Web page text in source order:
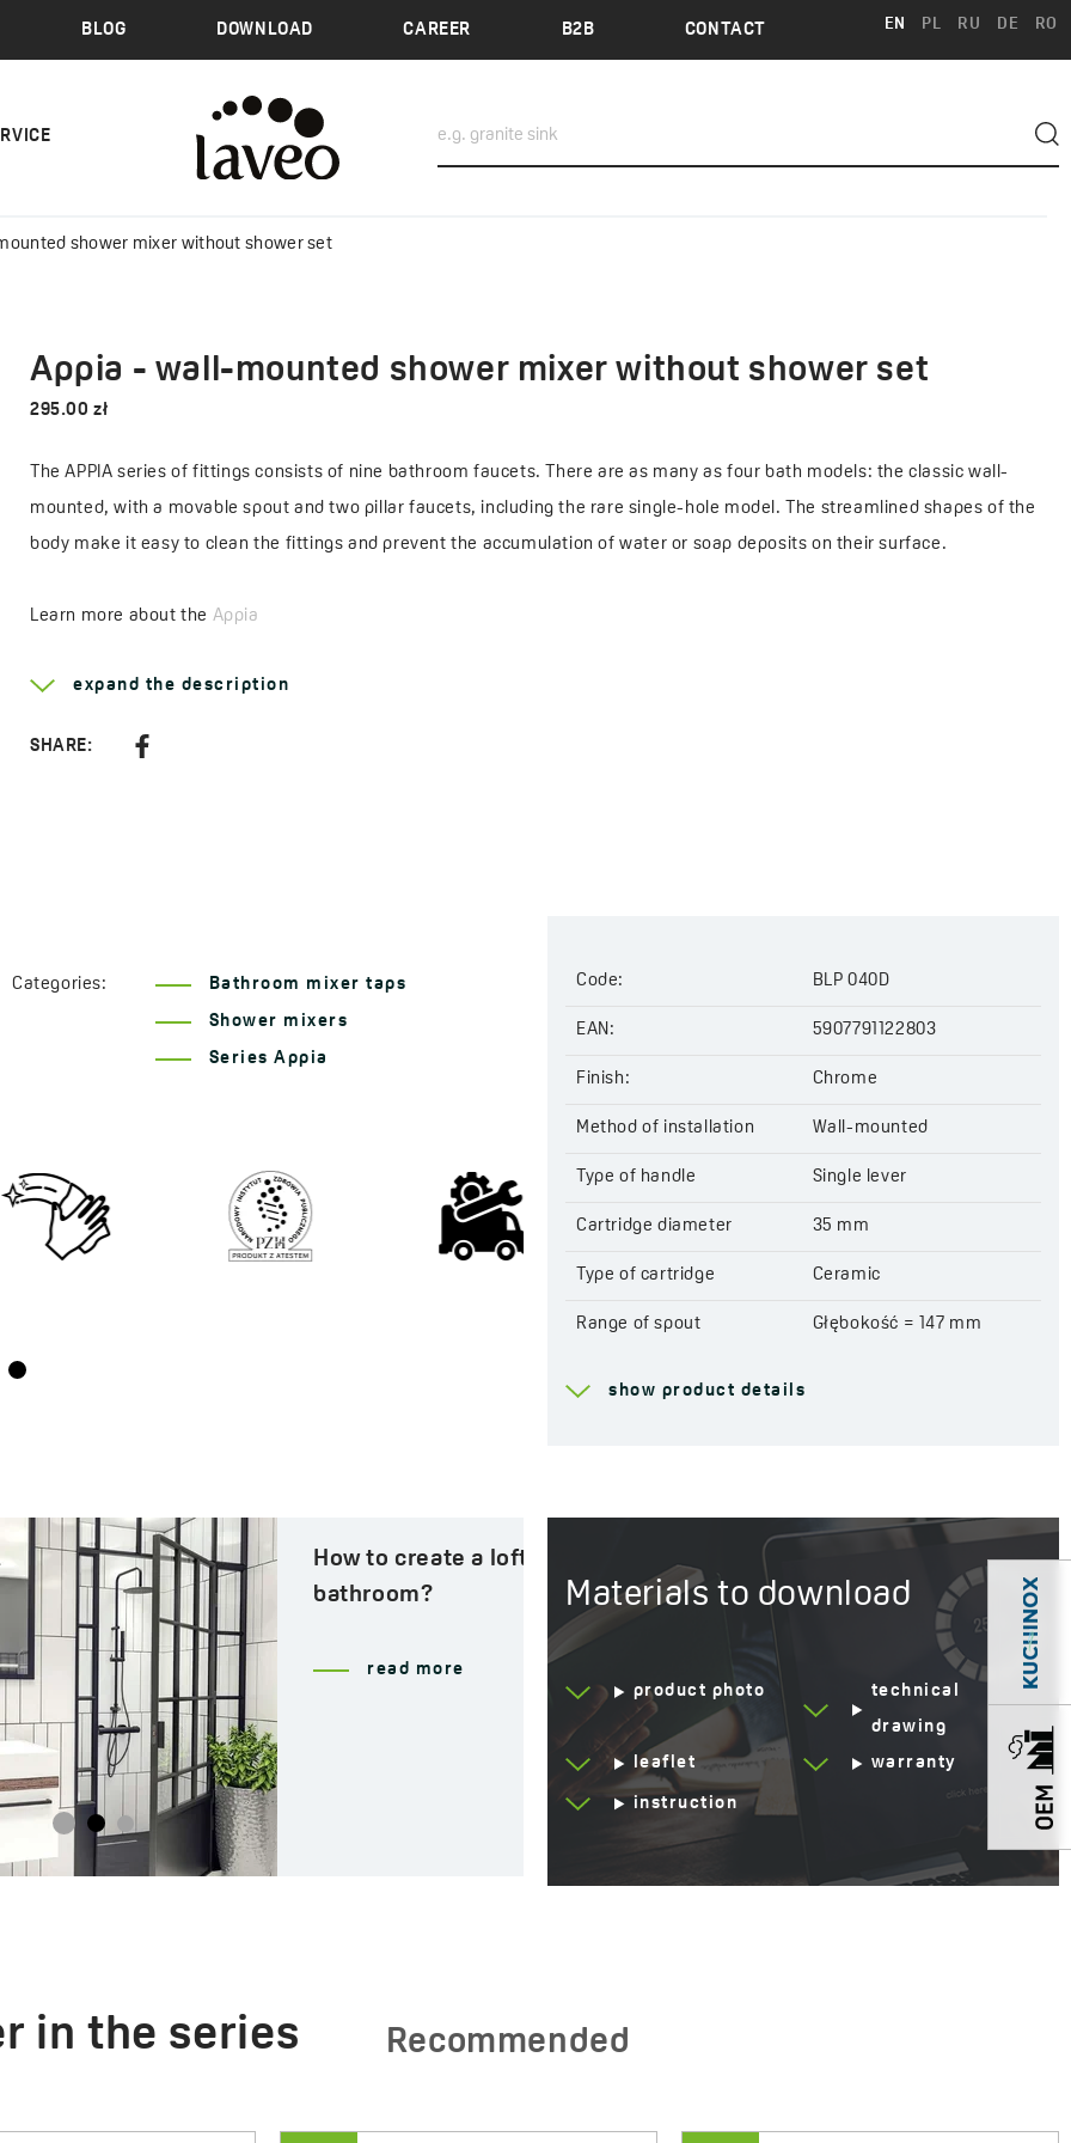
BLOG DOWNLOAD CAREER B2B CONTACT EN PL RU DE RO
shower mixer without shower set
Appia - wall-mounted shower mixer without shower set
295.00 zł
The APPIA series of fittings consists of nine bathroom faucets. There are as many as four bath models: the classic wall-
mounted, with a movable spout and two pillar faucets, including the rare single-hole model. The streamlined shapes of the
body make it easy to clean the fittings and prevent the accumulation of water or soap deposits on their surface.
Learn more about the Appia
Head diameter:
expand the description
SHARE:
Categories: Bathroom mixer taps
Shower mixers
Series Appia
Code: BLP 040D
EAN: 5907791122803
Finish: Chrome
Method of installation Wall-mounted
Type of handle Single lever
Cartridge diameter 35 mm
Type of cartridge Ceramic
Range of spout Głębokość = 147 mm
Service at customer’s
Yes
Years of warranty 8 *see warranty terms
show product details
How to create a loft-style
bathroom?
read more
Materials to download
product photo
technical
drawing
leaflet
warranty
instruction
in the series Recommended